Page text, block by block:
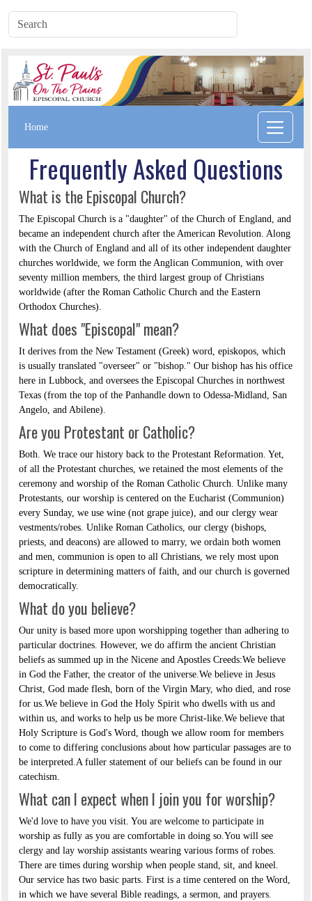
Home
Frequently Asked Questions
What is the Episcopal Church?
The Episcopal Church is a "daughter" of the Church of England, and
became an independent church after the American Revolution. Along
with the Church of England and all of its other independent daughter
churches worldwide, we form the Anglican Communion, with over
seventy million members, the third largest group of Christians
worldwide (after the Roman Catholic Church and the Eastern
Orthodox Churches).
What does "Episcopal" mean?
It derives from the New Testament (Greek) word, episkopos, which
is usually translated "overseer" or "bishop." Our bishop has his office
here in Lubbock, and oversees the Episcopal Churches in northwest
Texas (from the top of the Panhandle down to Odessa-Midland, San
Angelo, and Abilene).
Are you Protestant or Catholic?
Both. We trace our history back to the Protestant Reformation. Yet,
of all the Protestant churches, we retained the most elements of the
ceremony and worship of the Roman Catholic Church. Unlike many
Protestants, our worship is centered on the Eucharist (Communion)
every Sunday, we use wine (not grape juice), and our clergy wear
vestments/robes. Unlike Roman Catholics, our clergy (bishops,
priests, and deacons) are allowed to marry, we ordain both women
and men, communion is open to all Christians, we rely most upon
scripture in determining matters of faith, and our church is governed
democratically.
What do you believe?
Our unity is based more upon worshipping together than adhering to
particular doctrines. However, we do affirm the ancient Christian
beliefs as summed up in the Nicene and Apostles Creeds:We believe
in God the Father, the creator of the universe.We believe in Jesus
Christ, God made flesh, born of the Virgin Mary, who died, and rose
for us.We believe in God the Holy Spirit who dwells with us and
within us, and works to help us be more Christ-like.We believe that
Holy Scripture is God's Word, though we allow room for members
to come to differing conclusions about how particular passages are to
be interpreted.A fuller statement of our beliefs can be found in our
catechism.
What can I expect when I join you for worship?
We'd love to have you visit. You are welcome to participate in
worship as fully as you are comfortable in doing so.You will see
clergy and lay worship assistants wearing various forms of robes.
There are times during worship when people stand, sit, and kneel.
Our service has two basic parts. First is a time centered on the Word,
in which we have several Bible readings, a sermon, and prayers.